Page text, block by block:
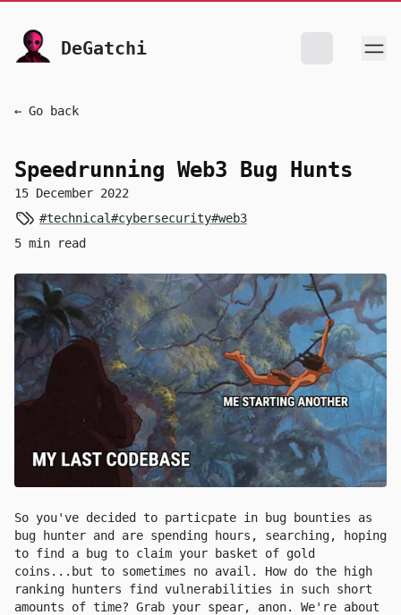
DeGatchi
← Go back
Speedrunning Web3 Bug Hunts
15 December 2022
#technical#cybersecurity#web3
5 min read
So you've decided to particpate in bug bounties as
bug hunter and are spending hours, searching, hoping
to find a bug to claim your basket of gold
coins...but to sometimes no avail. How do the high
ranking hunters find vulnerabilities in such short
amounts of time? Grab your spear, anon. We're about